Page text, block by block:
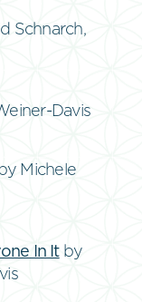
Schnarch,
Davis
by Michele
In Itby